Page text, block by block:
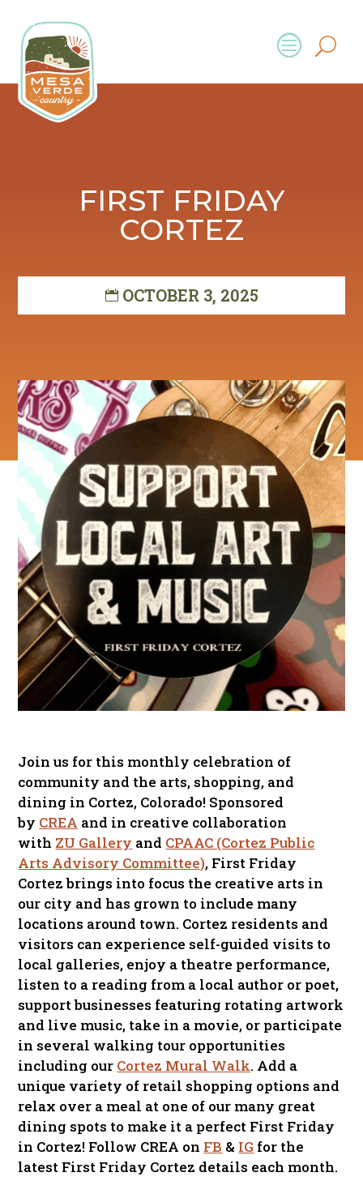
FIRST FRIDAY
CORTEZ
OCTOBER 3, 2025
Join us for this monthly celebration of
community and the arts, shopping, and
dining in Cortez, Colorado! Sponsored
by CREA and in creative collaboration
with ZU Gallery and CPAAC (Cortez Public
Arts Advisory Committee), First Friday
Cortez brings into focus the creative arts in
our city and has grown to include many
locations around town. Cortez residents and
visitors can experience self-guided visits to
local galleries, enjoy a theatre performance,
listen to a reading from a local author or poet,
support businesses featuring rotating artwork
and live music, take in a movie, or participate
in several walking tour opportunities
including our Cortez Mural Walk. Add a
unique variety of retail shopping options and
relax over a meal at one of our many great
dining spots to make it a perfect First Friday
in Cortez! Follow CREA on FB & IG for the
latest First Friday Cortez details each month.